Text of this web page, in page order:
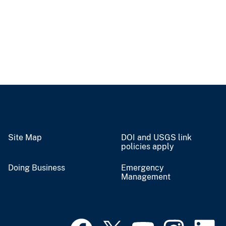
Site Map
DOI and USGS link
policies apply
Doing Business
Emergency
Management